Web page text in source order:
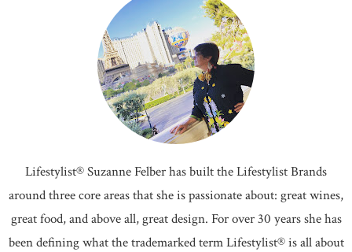
Lifestylist® Suzanne Felber has built the Lifestylist Brands
around three core areas that she is passionate about: great wines,
great food, and above all, great design. For over 30 years she has
been defining what the trademarked term Lifestylist® is all about